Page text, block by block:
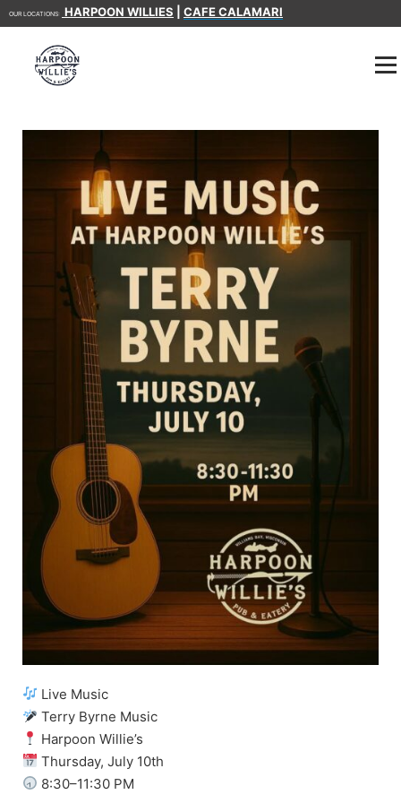
OUR LOCATIONS: HARPOON WILLIES CAFE CALAMARI
Live Music
Terry Byrne Music
Harpoon Willie’s
Thursday, July 10th
8:30–11:30 PM